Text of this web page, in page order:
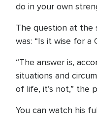
do in your own
The question at the
was: “Is it wise for a
“The answer is,
situations and
of life, it’s not,” the
You can watch his